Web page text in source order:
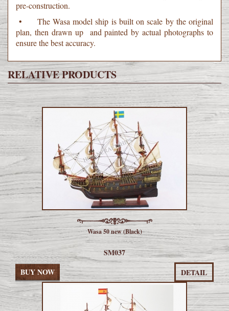
pre-construction.
• The Wasa model ship is built on scale by the original
plan, then drawn up and painted by actual photographs to
ensure the best accuracy.
RELATIVE PRODUCTS
Wasa 50 new (Black)
SM037
BUY NOW
DETAIL